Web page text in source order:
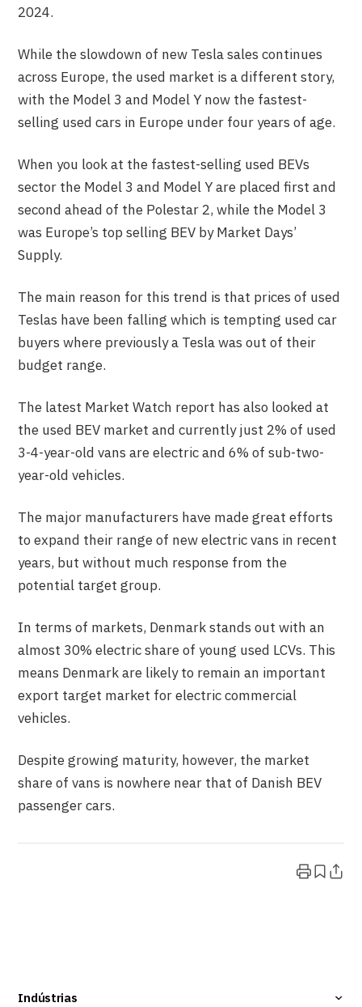
2024.
While the slowdown of new Tesla sales continues
across Europe, the used market is a different story,
with the Model 3 and Model Y now the fastest-
selling used cars in Europe under four years of age.
When you look at the fastest-selling used BEVs
sector the Model 3 and Model Y are placed first and
second ahead of the Polestar 2, while the Model 3
was Europe’s top selling BEV by Market Days’
Supply.
The main reason for this trend is that prices of used
Teslas have been falling which is tempting used car
buyers where previously a Tesla was out of their
budget range.
The latest Market Watch report has also looked at
the used BEV market and currently just 2% of used
3-4-year-old vans are electric and 6% of sub-two-
year-old vehicles.
The major manufacturers have made great efforts
to expand their range of new electric vans in recent
years, but without much response from the
potential target group.
In terms of markets, Denmark stands out with an
almost 30% electric share of young used LCVs. This
means Denmark are likely to remain an important
export target market for electric commercial
vehicles.
Despite growing maturity, however, the market
share of vans is nowhere near that of Danish BEV
passenger cars.
Indústrias